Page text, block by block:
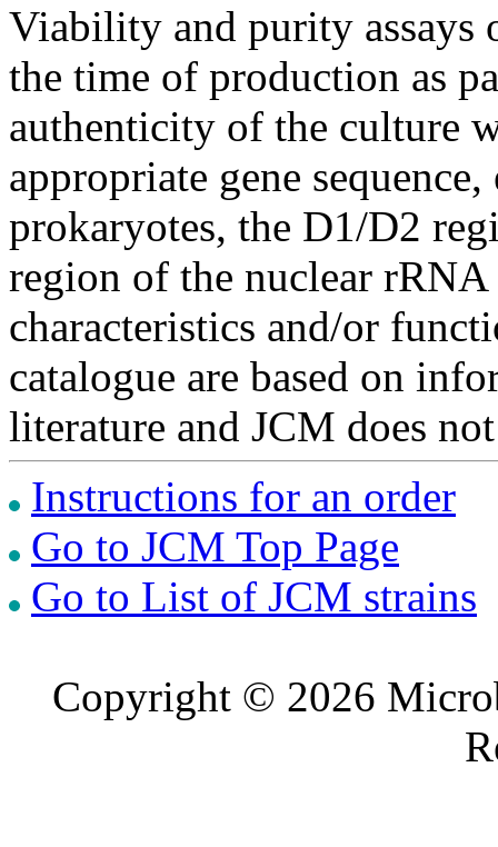
Viability and purity assays
the time of production as
authenticity of the culture
appropriate gene
prokaryotes, the D1/D2
region of the nuclear
characteristics and/or
catalogue are based on
literature and JCM does
Instructions for an order
Go to JCM Top Page
Go to List of JCM strains
Copyright © 2026